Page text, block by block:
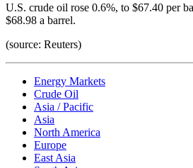
U.S. crude oil rose 0.6%, to $67.40 per
$68.98 a barrel.
(source: Reuters)
Energy Markets
Crude Oil
Asia / Pacific
Asia
North America
Europe
East Asia